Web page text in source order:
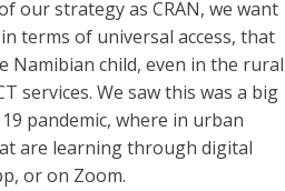
our strategy as CRAN, we want
terms of universal access, that
Namibian child, even in the rural
services. We saw this was a big
pandemic, where in urban
are learning through digital
or on Zoom.